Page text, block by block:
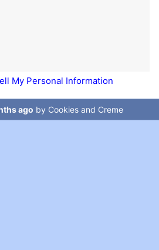
My Personal Information
ago by Cookies and Creme